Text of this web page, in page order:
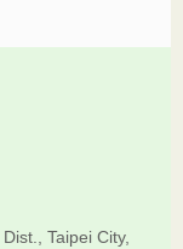
Taipei City,